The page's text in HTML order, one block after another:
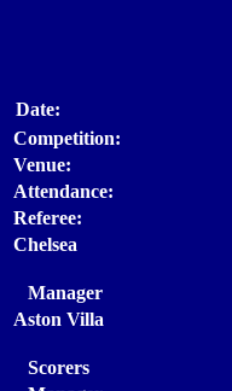
Date:
Competition:
Venue:
Attendance:
Referee:
Chelsea
Manager
Aston Villa
Scorers